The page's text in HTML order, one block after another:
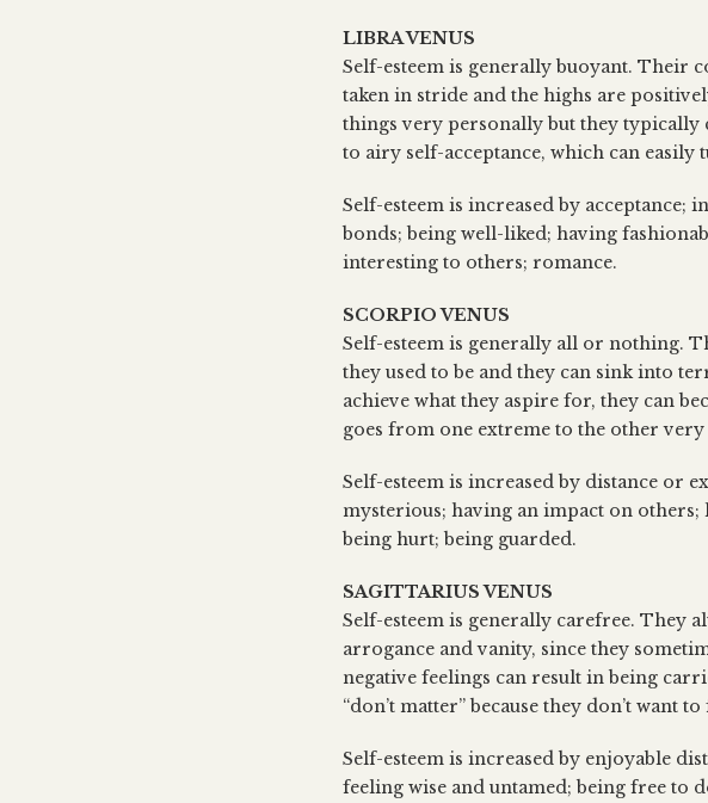
LIBRA VENUS
Self-esteem is generally buoyant. Their
taken in stride and the highs are
things very personally but they typically
to airy self-acceptance, which can
Self-esteem is increased by
bonds; being well-liked; having
interesting to others; romance.
SCORPIO VENUS
Self-esteem is generally all or nothing.
they used to be and they can sink into
achieve what they aspire for, they can
goes from one extreme to the other very
Self-esteem is increased by distance or
mysterious; having an impact on
being hurt; being guarded.
SAGITTARIUS VENUS
Self-esteem is generally carefree. They
arrogance and vanity, since they
negative feelings can result in being
“don’t matter” because they don’t want
Self-esteem is increased by enjoyable
feeling wise and untamed; being free to